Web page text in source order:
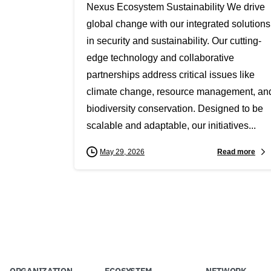
Nexus Ecosystem Sustainability We drive
global change with our integrated solutions
in security and sustainability. Our cutting-
edge technology and collaborative
partnerships address critical issues like
climate change, resource management,
biodiversity conservation. Designed to be
scalable and adaptable, our initiatives...
May 29, 2026 Read more